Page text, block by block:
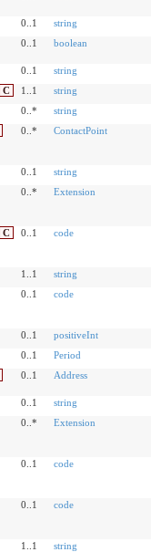
0..1
string
0..1 boolean
0..1
string
C 1..1
string
0..*
string
0..* ContactPoint
0..1
string
0..* Extension
C 0..1 code
1..1
string
0..1 code
0..1
positiveInt
0..1
Period
0..1 Address
0..1
string
0..* Extension
0..1 code
0..1 code
1..1 string